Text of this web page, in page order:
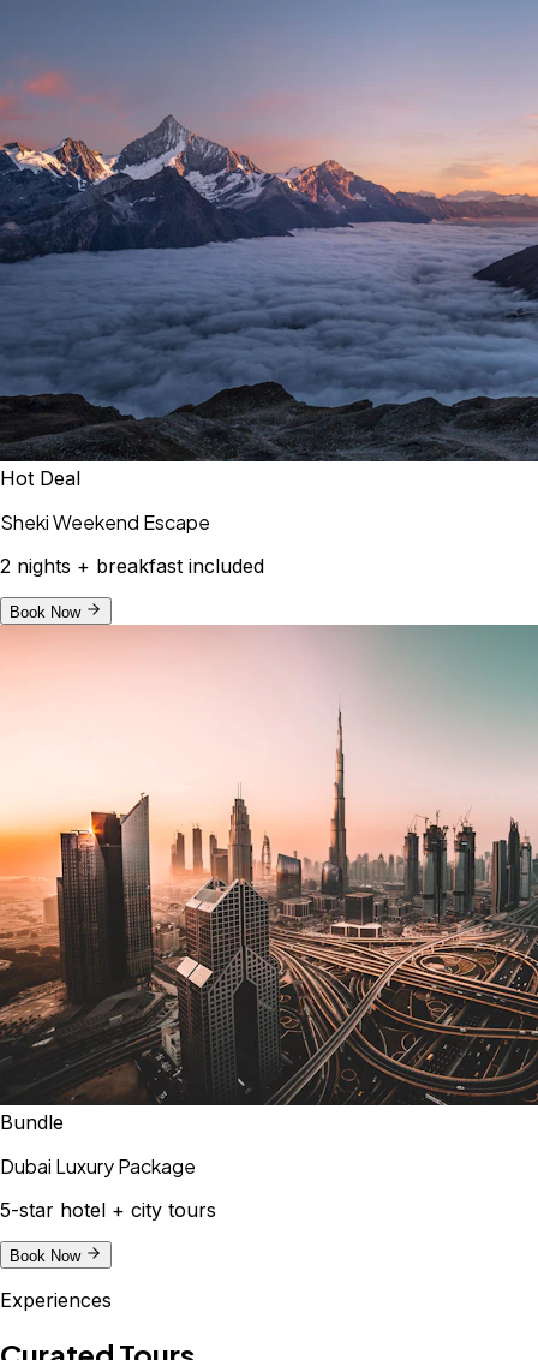
Hot Deal
Sheki Weekend Escape
2 nights + breakfast included
Book Now
Bundle
Dubai Luxury Package
5-star hotel + city tours
Book Now
Experiences